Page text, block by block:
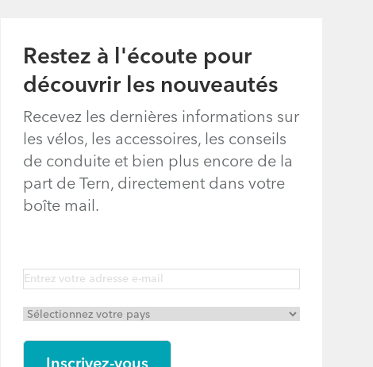
Restez à l'écoute pour
découvrir les nouveautés
Recevez les dernières informations sur
les vélos, les accessoires, les conseils
de conduite et bien plus encore de la
part de Tern, directement dans votre
boîte mail.